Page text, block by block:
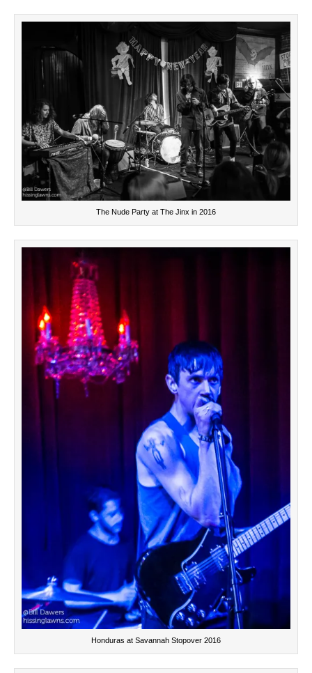
The Nude Party at The Jinx in 2016
Honduras at Savannah Stopover 2016